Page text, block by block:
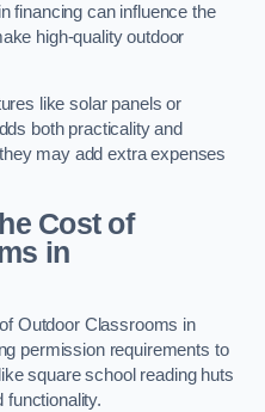
financing can influence the
high-quality outdoor
like solar panels or
both practicality and
may add extra expenses
Cost of
in
Outdoor Classrooms in
permission requirements to
square school reading huts
functionality.